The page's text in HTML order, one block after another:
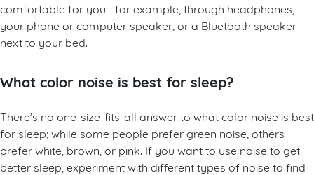
comfortable for you—for example, through headphones,
your phone or computer speaker, or a Bluetooth speaker
next to your bed.
What color noise is best for sleep?
There’s no one-size-fits-all answer to what color noise is best
for sleep; while some people prefer green noise, others
prefer white, brown, or pink. If you want to use noise to get
better sleep, experiment with different types of noise to find